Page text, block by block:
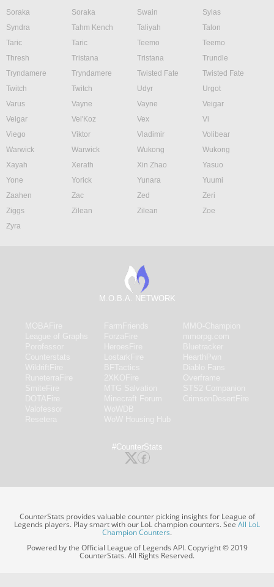
Soraka
Soraka Swain
Sylas
Syndra
Tahm Kench Taliyah
Talon
Taric
Taric Teemo
Teemo
Thresh
Tristana Tristana
Trundle
Tryndamere
Tryndamere Twisted Fate
Twisted Fate
Twitch
Twitch Udyr
Urgot
Varus
Vayne Vayne
Veigar
Veigar
Vel'Koz Vex
Vi
Viego
Viktor Vladimir
Volibear
Warwick
Warwick Wukong
Wukong
Xayah
Xerath Xin Zhao
Yasuo
Yone
Yorick Yunara
Yuumi
Zaahen
Zac Zed
Zeri
Ziggs
Zilean Zilean
Zoe
Zyra
M.O.B.A. NETWORK
#CounterStats
CounterStats provides valuable counter picking insights for League of
Legends players. Play smart with our LoL champion counters. SeeAll LoL
Champion Counters.
Powered by the Official League of Legends API. Copyright © 2019
CounterStats. All Rights Reserved.